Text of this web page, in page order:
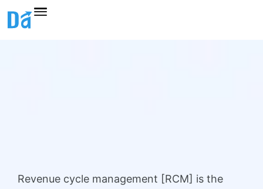
Revenue cycle management [RCM] is the